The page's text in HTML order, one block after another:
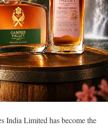
India Limited has become the